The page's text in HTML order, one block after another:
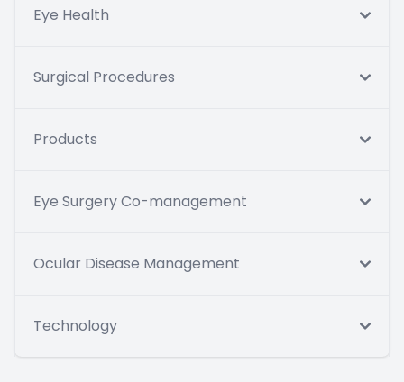
Eye Health
Surgical Procedures
Products
Eye Surgery Co-management
Ocular Disease Management
Technology